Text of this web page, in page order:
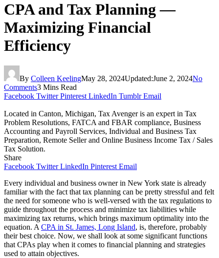
CPA and Tax Planning —
Maximizing Financial
Efficiency
By Colleen KeelingMay 28, 2024Updated:June 2, 2024No
Comments3 Mins Read
Facebook Twitter Pinterest LinkedIn Tumblr Email
Located in Canton, Michigan, Tax Avenger is an expert in Tax
Problem Resolutions, FATCA and FBAR compliance, Business
Accounting and Payroll Services, Individual and Business Tax
Preparation, Remote Seller and Online Business Income Tax / Sales
Tax Solution.
Share
Facebook Twitter LinkedIn Pinterest Email
Every individual and business owner in New York state is already
familiar with the fact that tax planning can be pretty stressful and felt
the need for someone who is well-versed with the tax regulations to
guide throughout the process and minimize tax liabilities while
maximizing tax returns, which brings maximum optimality into the
equation. A CPA in St. James, Long Island, is, therefore, probably
their best choice. Now, we shall look at some significant functions
that CPAs play when it comes to financial planning and strategies
used to attain objectives.